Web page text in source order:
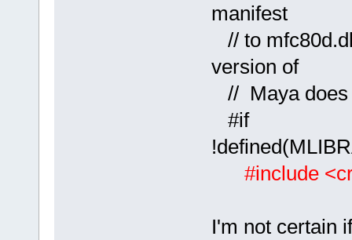
manifest
// to
version of
// Maya does
#if
#include
I'm not certain